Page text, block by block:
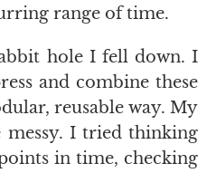
range of time.
hole I fell down. I
and combine these
reusable way. My
messy. I tried thinking
in time, checking